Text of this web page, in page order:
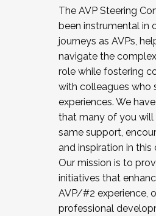
The AVP Steering
been instrumental in
journeys as AVPs,
navigate the
role while fostering
with colleagues who
experiences. We
that many of you will
same support,
and inspiration in this
Our mission is to
initiatives that
AVP/#2 experience,
professional